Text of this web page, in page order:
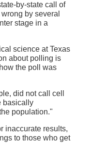
by-state call of
by several
stage in a
science at Texas
about polling is
the poll was
did not call cell
basically
population."
inaccurate results,
to those who get